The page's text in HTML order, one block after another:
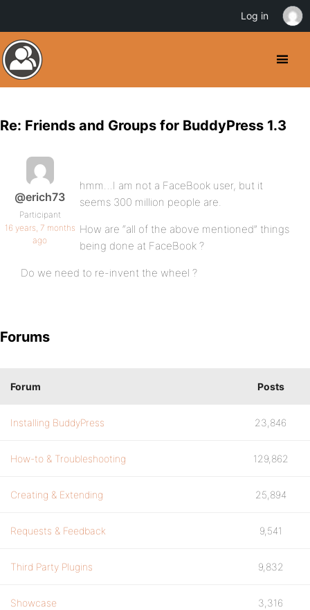
Re: Friends and Groups for BuddyPress 1.3
@erich73
Participant
16 years, 7 months
ago
hmm…I am not a FaceBook user, but it
seems 300 million people are.
How are “all of the above mentioned” things
being done at FaceBook ?
Do we need to re-invent the wheel ?
Forums
Forum Posts
Installing BuddyPress 23,846
How-to & Troubleshooting 129,862
Creating & Extending 25,894
Requests & Feedback 9,541
Third Party Plugins 9,832
Showcase 3,316
Log in